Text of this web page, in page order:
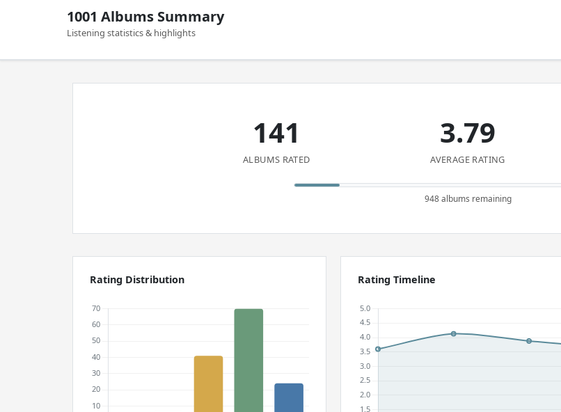
1001 Albums Summary
Listening statistics & highlights
141
ALBUMS RATED
3.79
AVERAGE RATING
948 albums remaining
Rating Distribution Rating Timeline